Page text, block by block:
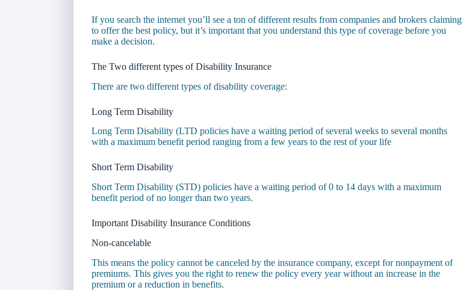
If you search the internet you’ll see a ton of different results from companies and brokers claiming
to offer the best policy, but it’s important that you understand this type of coverage before you
make a decision.
The Two different types of Disability Insurance
There are two different types of disability coverage:
Long Term Disability
Long Term Disability (LTD policies have a waiting period of several weeks to several months
with a maximum benefit period ranging from a few years to the rest of your life
Short Term Disability
Short Term Disability (STD) policies have a waiting period of 0 to 14 days with a maximum
benefit period of no longer than two years.
Important Disability Insurance Conditions
Non-cancelable
This means the policy cannot be canceled by the insurance company, except for nonpayment of
premiums. This gives you the right to renew the policy every year without an increase in the
premium or a reduction in benefits.